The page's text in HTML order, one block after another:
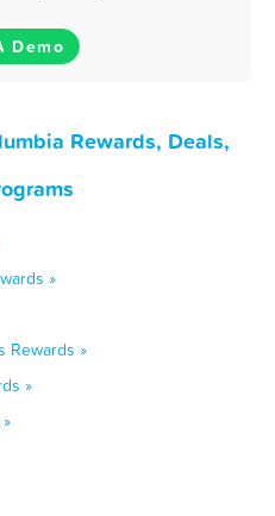
Demo
Rewards, Deals,
»
Rewards »
»